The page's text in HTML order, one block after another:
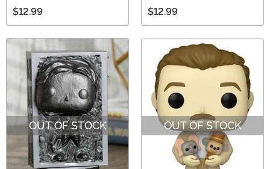
$12.99 $12.99
OUT OF STOCK OUT OF STOCK